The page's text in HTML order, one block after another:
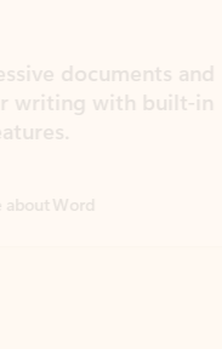
and
built-in